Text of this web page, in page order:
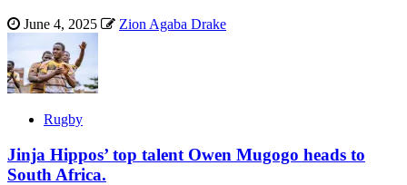
June 4, 2025 Zion Agaba Drake
Rugby
Jinja Hippos’ top talent Owen Mugogo heads to
South Africa.